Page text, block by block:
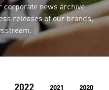
corporate news archive
releases of our brands,
2022 2021 2020